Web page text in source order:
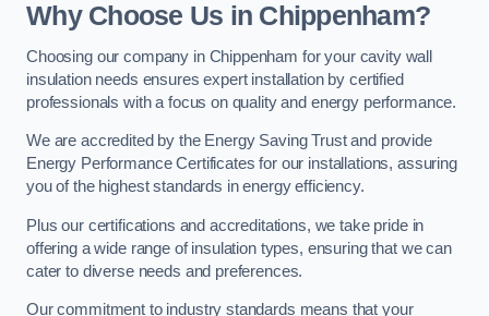
Why Choose Us in Chippenham?
Choosing our company in Chippenham for your cavity wall
insulation needs ensures expert installation by certified
professionals with a focus on quality and energy performance.
We are accredited by the Energy Saving Trust and provide
Energy Performance Certificates for our installations, assuring
you of the highest standards in energy efficiency.
Plus our certifications and accreditations, we take pride in
offering a wide range of insulation types, ensuring that we can
cater to diverse needs and preferences.
Our commitment to industry standards means that your